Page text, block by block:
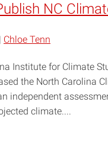
NC
Chloe Tenn
Institute for Climate
the North Carolina
independent
climate....